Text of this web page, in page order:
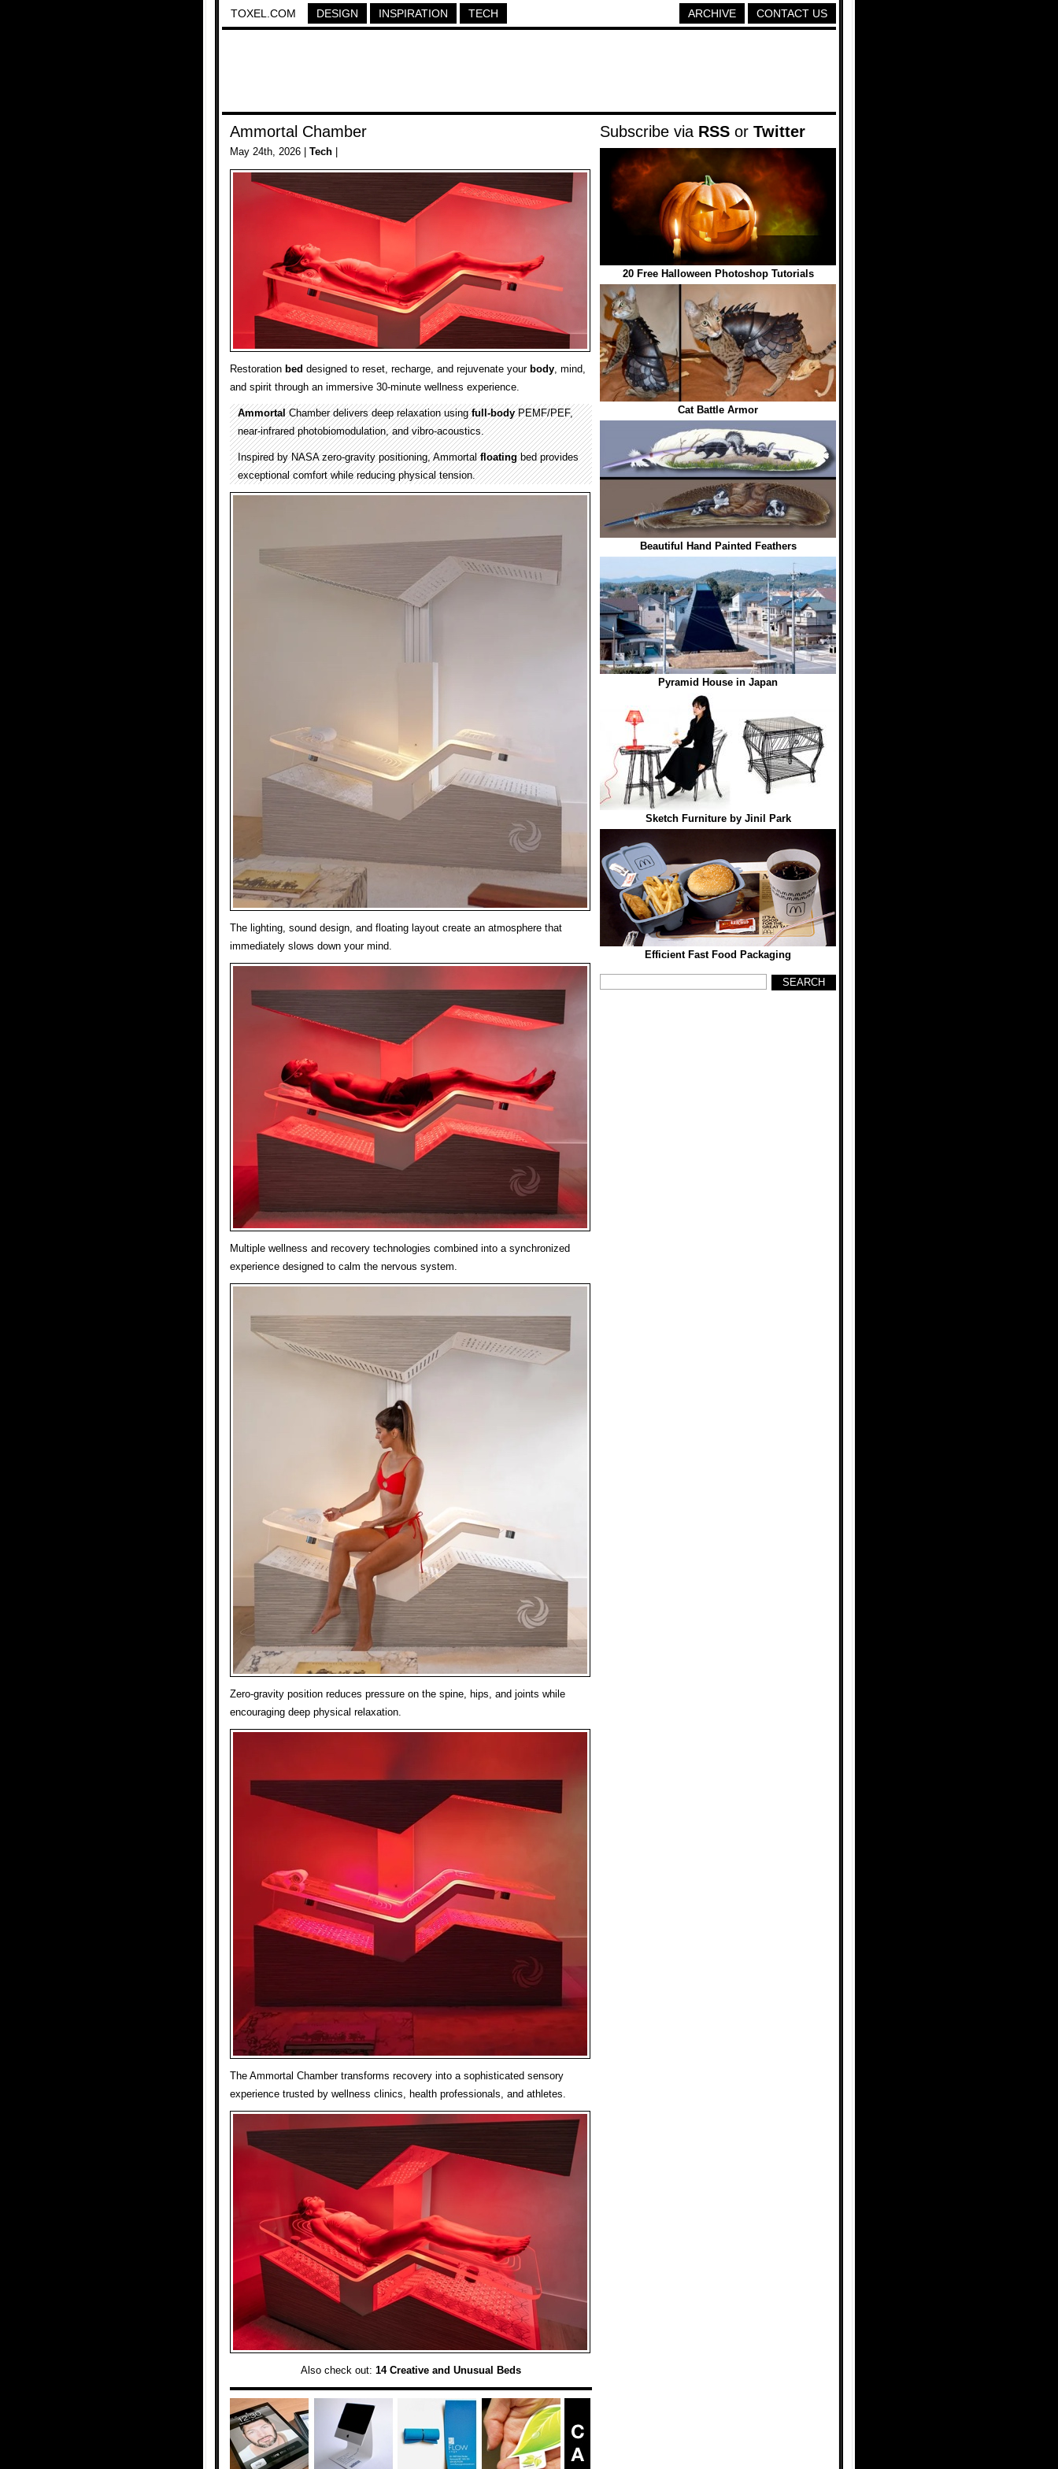
TOXEL.COM DESIGN INSPIRATION TECH CONTACT US
ARCHIVE
Ammortal Chamber
May 24th, 2026 | Tech
Restoration bed designed to reset, recharge, and rejuvenate your body, mind,
and spirit through an immersive 30-minute wellness experience.
AmmortalChamber delivers deep relaxation usingfull-bodyPEMF/PEF,
near-infrared photobiomodulation, and vibro-acoustics.
Inspired by NASA zero-gravity positioning, Ammortalfloatingbed provides
exceptional comfort while reducing physical tension.
The lighting, sound design, and floating layout create an atmosphere that
immediately slows down your mind.
Multiple wellness and recovery technologies combined into a synchronized
experience designed to calm the nervous system.
Zero-gravity position reduces pressure on the spine, hips, and joints while
encouraging deep physical relaxation.
The Ammortal Chamber transforms recovery into a sophisticated sensory
experience trusted by wellness clinics, health professionals, and athletes.
Also check out: 14 Creative and Unusual Beds
Subscribe via RSS or Twitter
20 Free Halloween Photoshop Tutorials
Cat Battle Armor
Beautiful Hand Painted Feathers
Pyramid House in Japan
Sketch Furniture by Jinil Park
Efficient Fast Food Packaging